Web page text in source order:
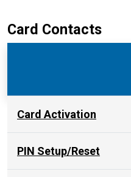
Card Contacts
Card Activation
PIN Setup/Reset